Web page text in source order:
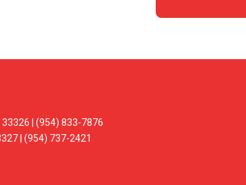
| (954) 833-7876
| (954) 737-2421